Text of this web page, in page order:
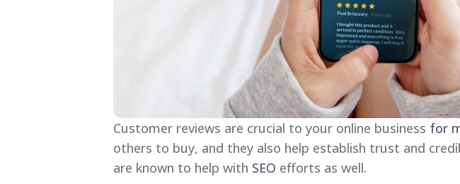
Customer reviews are crucial to your online business for
others to buy, and they also help establish trust and
are known to help with SEO efforts as well.